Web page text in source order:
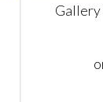
Gallery